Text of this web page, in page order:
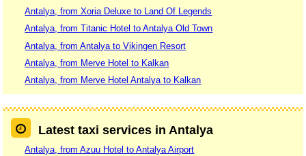
Antalya, from Xoria Deluxe to Land Of Legends
Antalya, from Titanic Hotel to Antalya Old Town
Antalya, from Antalya to Vikingen Resort
Antalya, from Merve Hotel to Kalkan
Antalya, from Merve Hotel Antalya to Kalkan
Latest taxi services in Antalya
Antalya, from Azuu Hotel to Antalya Airport